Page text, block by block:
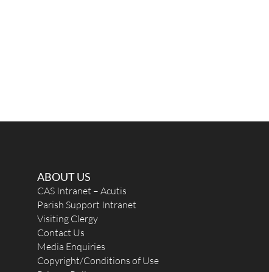
ABOUT US
CAS Intranet – Acutis
Parish Support Intranet
Visiting Clergy
Contact Us
Media Enquiries
Copyright/Conditions of Use